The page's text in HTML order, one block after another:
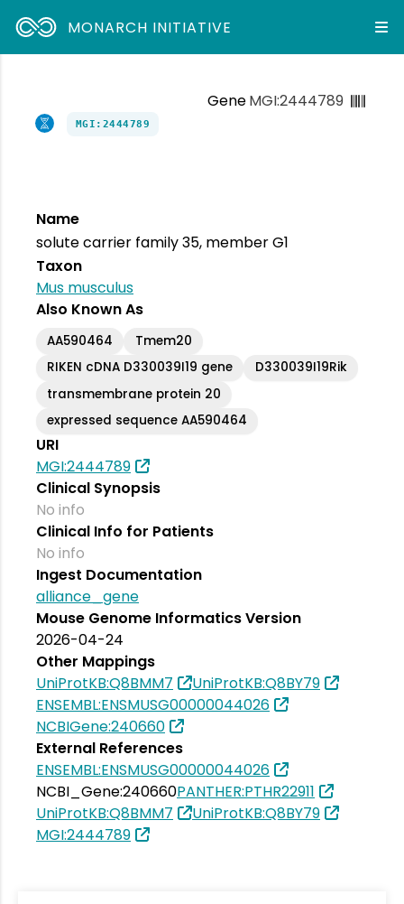
MONARCH INITIATIVE
GeneMGI:2444789
MGI:2444789
Name
solute carrier family 35, member G1
Taxon
Mus musculus
Also Known As
AA590464
Tmem20
RIKEN cDNA D330039I19 gene
D330039I19Rik
transmembrane protein 20
expressed sequence AA590464
URI
MGI:2444789
Clinical Synopsis
No info
Clinical Info for Patients
No info
Ingest Documentation
alliance_gene
Mouse Genome Informatics Version
2026-04-24
Other Mappings
UniProtKB:Q8BMM7
UniProtKB:Q8BY79
ENSEMBL:ENSMUSG00000044026
NCBIGene:240660
External References
ENSEMBL:ENSMUSG00000044026
NCBI_Gene:240660PANTHER:PTHR22911
UniProtKB:Q8BMM7
UniProtKB:Q8BY79
MGI:2444789